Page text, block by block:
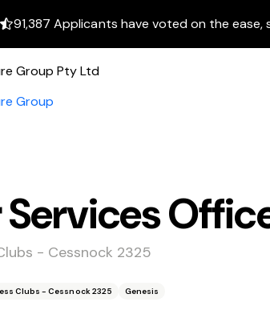
91,387 Applicants have voted on the
- Cessnock 2325
Clubs - Cessnock 2325 Genesis